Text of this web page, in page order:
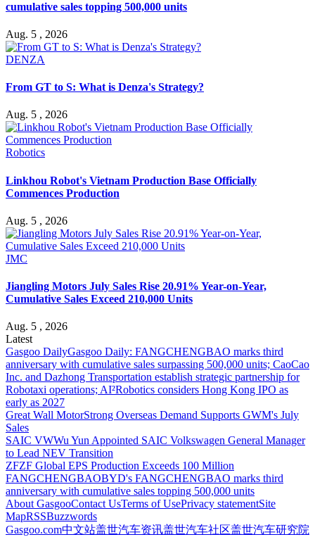
cumulative sales topping 500,000 units
Aug. 5 , 2026
DENZA
From GT to S: What is Denza's Strategy?
Aug. 5 , 2026
Robotics
Linkhou Robot's Vietnam Production Base Officially
Commences Production
Aug. 5 , 2026
JMC
Jiangling Motors July Sales Rise 20.91% Year-on-Year,
Cumulative Sales Exceed 210,000 Units
Aug. 5 , 2026
Latest
Gasgoo DailyGasgoo Daily: FANGCHENGBAO marks third
anniversary with cumulative sales surpassing 500,000 units; CaoCao
Inc. and Dazhong Transportation establish strategic partnership for
Robotaxi operations; AI²Robotics considers Hong Kong IPO as
early as 2027
Great Wall MotorStrong Overseas Demand Supports GWM's July
Sales
SAIC VWWu Yun Appointed SAIC Volkswagen General Manager
to Lead NEV Transition
ZFZF Global EPS Production Exceeds 100 Million
FANGCHENGBAOBYD's FANGCHENGBAO marks third
anniversary with cumulative sales topping 500,000 units
About GasgooContact UsTerms of UsePrivacy statementSite
MapRSSBuzzwords
Gasgoo.com中文站盖世汽车资讯盖世汽车社区盖世汽车研究院